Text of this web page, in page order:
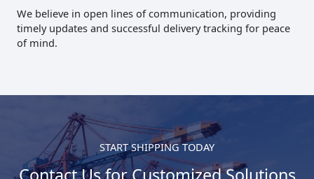
We believe in open lines of communication, providing
timely updates and successful delivery tracking for peace
of mind.
START SHIPPING TODAY